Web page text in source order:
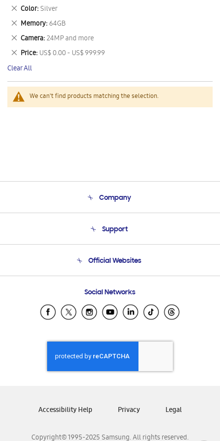
We can't find products matching the selection.
This
Item
Color Silver
Remove
This
Item
Memory 64GB
Remove
This
Item
Camera 24MP and more
Remove
This
Item
Price US$ 0.00 - US$ 999.99
Remove
This
Item
Clear All
Company
Product Support
Support
Email Support
Official Websites
Samsung Ecuador
Samsung El Salvador
Samsung Honduras
Samsung Nicaragua
Samsung Panamá
Samsung Venezuela
Social Networks
Copyright© 1995-2025 Samsung. All rights reserved.
Accessibility Help Privacy Legal